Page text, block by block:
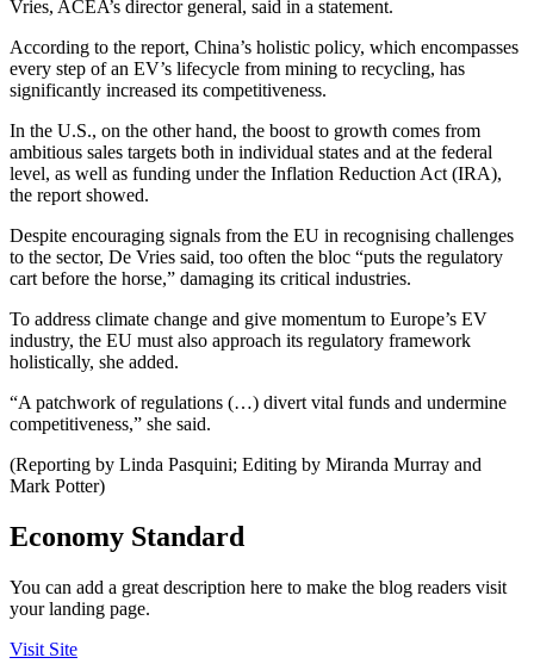
Vries, ACEA’s director general, said in a statement.
According to the report, China’s holistic policy, which encompasses
every step of an EV’s lifecycle from mining to recycling, has
significantly increased its competitiveness.
In the U.S., on the other hand, the boost to growth comes from
ambitious sales targets both in individual states and at the federal
level, as well as funding under the Inflation Reduction Act (IRA),
the report showed.
Despite encouraging signals from the EU in recognising challenges
to the sector, De Vries said, too often the bloc “puts the regulatory
cart before the horse,” damaging its critical industries.
To address climate change and give momentum to Europe’s EV
industry, the EU must also approach its regulatory framework
holistically, she added.
“A patchwork of regulations (…) divert vital funds and undermine
competitiveness,” she said.
(Reporting by Linda Pasquini; Editing by Miranda Murray and
Mark Potter)
Economy Standard
You can add a great description here to make the blog readers visit
your landing page.
Visit Site